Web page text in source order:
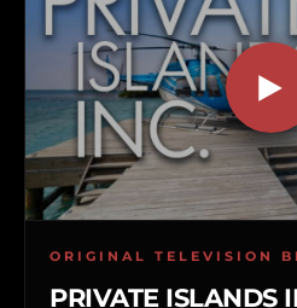
ORIGINAL TELEVISION
PRIVATE ISLANDS